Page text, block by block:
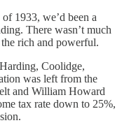
1933, we’d been a
There wasn’t much
rich and powerful.
Coolidge,
was left from the
and William Howard
tax rate down to 25%,